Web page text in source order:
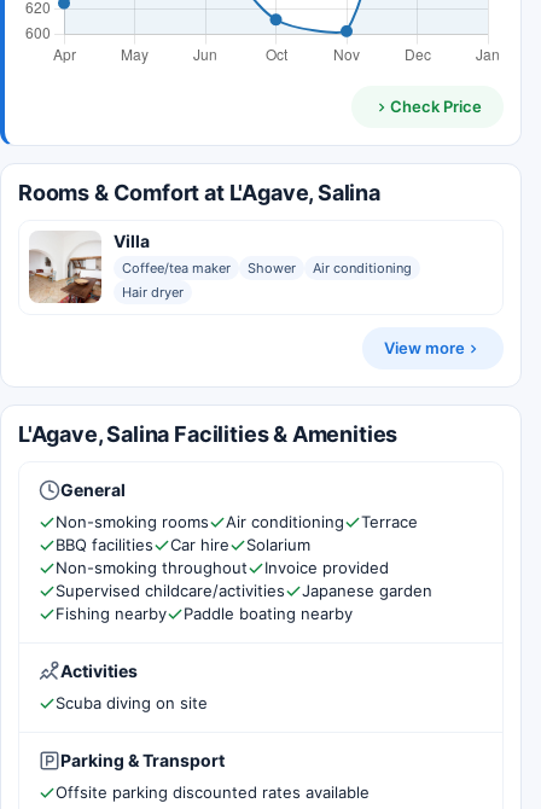
Check Price
Rooms & Comfort at L'Agave, Salina
Villa
Coffee/tea maker Shower
Air conditioning
Hair dryer
View more
L'Agave, Salina Facilities & Amenities
General
Non-smoking rooms Air conditioning
Terrace
BBQ facilities
Car hire
Solarium
Non-smoking throughout
Invoice provided
Supervised childcare/activities
Japanese garden
Fishing nearby
Paddle boating nearby
Activities
Scuba diving on site
Parking & Transport
Offsite parking discounted rates available